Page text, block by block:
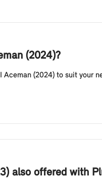
(2024)?
(2024) to suit your
also offered with